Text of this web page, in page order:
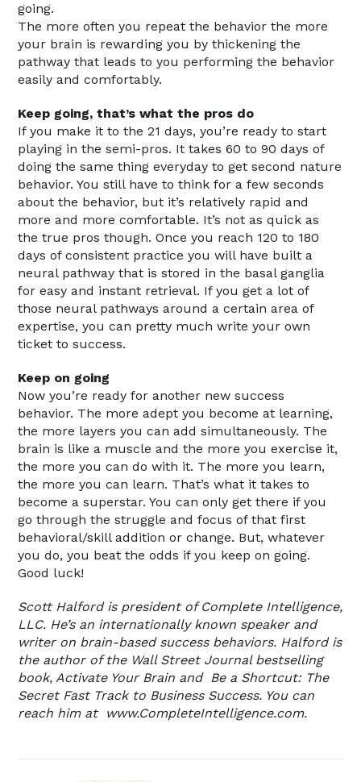
going.
The more often you repeat the behavior the more
your brain is rewarding you by thickening the
pathway that leads to you performing the behavior
easily and comfortably.
Keep going, that’s what the pros do
If you make it to the 21 days, you’re ready to start
playing in the semi-pros. It takes 60 to 90 days of
doing the same thing everyday to get second nature
behavior. You still have to think for a few seconds
about the behavior, but it’s relatively rapid and
more and more comfortable. It’s not as quick as
the true pros though. Once you reach 120 to 180
days of consistent practice you will have built a
neural pathway that is stored in the basal ganglia
for easy and instant retrieval. If you get a lot of
those neural pathways around a certain area of
expertise, you can pretty much write your own
ticket to success.
Keep on going
Now you’re ready for another new success
behavior. The more adept you become at learning,
the more layers you can add simultaneously. The
brain is like a muscle and the more you exercise it,
the more you can do with it. The more you learn,
the more you can learn. That’s what it takes to
become a superstar. You can only get there if you
go through the struggle and focus of that first
behavioral/skill addition or change. But, whatever
you do, you beat the odds if you keep on going.
Good luck!
Scott Halford is president of Complete Intelligence,
LLC. He’s an internationally known speaker and
writer on brain-based success behaviors. Halford is
the author of the Wall Street Journal bestselling
book, Activate Your Brain and Be a Shortcut: The
Secret Fast Track to Business Success. You can
reach him at www.CompleteIntelligence.com.